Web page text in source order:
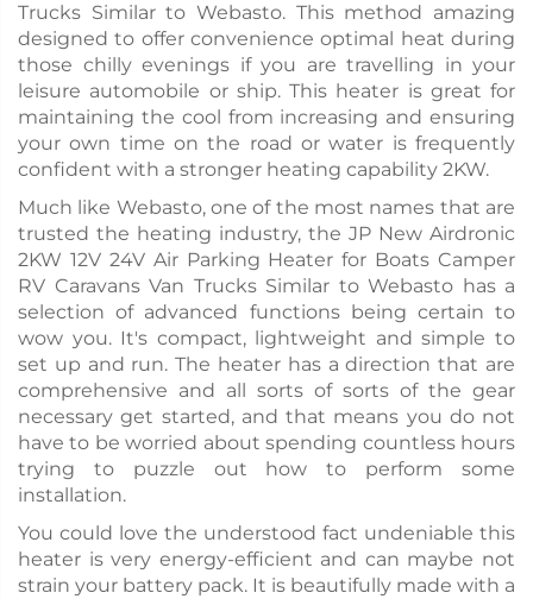
Trucks Similar to Webasto. This method amazing
designed to offer convenience optimal heat during
those chilly evenings if you are travelling in your
leisure automobile or ship. This heater is great for
maintaining the cool from increasing and ensuring
your own time on the road or water is frequently
confident with a stronger heating capability 2KW.
Much like Webasto, one of the most names that are
trusted the heating industry, the JP New Airdronic
2KW 12V 24V Air Parking Heater for Boats Camper
RV Caravans Van Trucks Similar to Webasto has a
selection of advanced functions being certain to
wow you. It's compact, lightweight and simple to
set up and run. The heater has a direction that are
comprehensive and all sorts of sorts of the gear
necessary get started, and that means you do not
have to be worried about spending countless hours
trying to puzzle out how to perform some
installation.
You could love the understood fact undeniable this
heater is very energy-efficient and can maybe not
strain your battery pack. It is beautifully made with a